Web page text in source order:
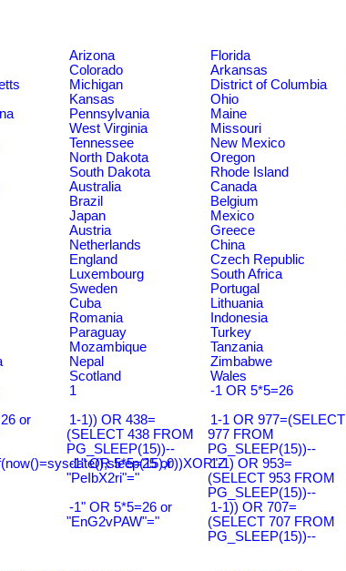
Arizona Florida
Colorado Arkansas
Michigan District of Columbia
Kansas Ohio
Pennsylvania Maine
West Virginia Missouri
Tennessee New Mexico
North Dakota Oregon
South Dakota Rhode Island
Australia Canada
Brazil Belgium
Japan Mexico
Austria Greece
Netherlands China
England Czech Republic
Luxembourg South Africa
Sweden Portugal
Cuba Lithuania
Romania Indonesia
Paraguay Turkey
Mozambique Tanzania
Nepal Zimbabwe
Scotland Wales
1 -1 OR 5*5=26
or
1-1)) OR 438=
(SELECT 438 FROM
PG_SLEEP(15))--
1-1 OR 977=(SELECT
977 FROM
PG_SLEEP(15))--
-1" OR 5*5=25 or
"PeIbX2ri"="
1-1) OR 953=
(SELECT 953 FROM
PG_SLEEP(15))--
-1" OR 5*5=26 or
"EnG2vPAW"="
1-1)) OR 707=
(SELECT 707 FROM
PG_SLEEP(15))--